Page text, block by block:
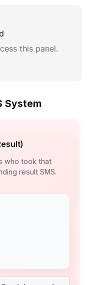
this panel.
System
who took that
result SMS.